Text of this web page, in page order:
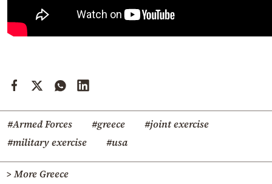
#Armed Forces #greece
#joint exercise
#military exercise
#usa
> More Greece